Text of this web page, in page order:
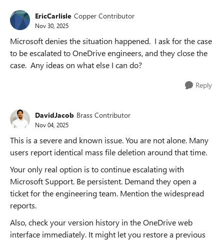
EricCarlisle Copper Contributor
Nov 30, 2025
Microsoft denies the situation happened. I ask for the case
to be escalated to OneDrive engineers, and they close the
case. Any ideas on what else I can do?
Reply
DavidJacob Brass Contributor
Nov 04, 2025
This is a severe and known issue. You are not alone. Many
users report identical mass file deletion around that time.
Your only real option is to continue escalating with
Microsoft Support. Be persistent. Demand they open a
ticket for the engineering team. Mention the widespread
reports.
Also, check your version history in the OneDrive web
interface immediately. It might let you restore a previous